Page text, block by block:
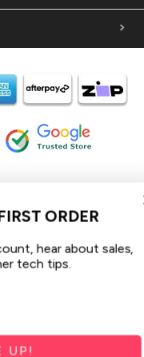
acknowledges the
Australia and their
community.
present and extend
Strait Islander peoples
ORDER
hear about sales,
tips.